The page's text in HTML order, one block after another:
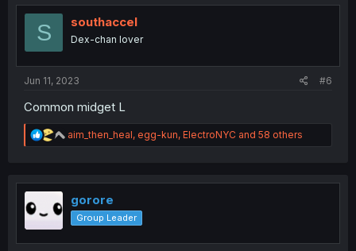
t
n
S southaccel
Dex-chan lover
Jun 11, 2023 #6
Common midget L
R
e
t
o
n
aim_then_heal, egg-kun, ElectroNYC and 58 others
gorore
Group Leader